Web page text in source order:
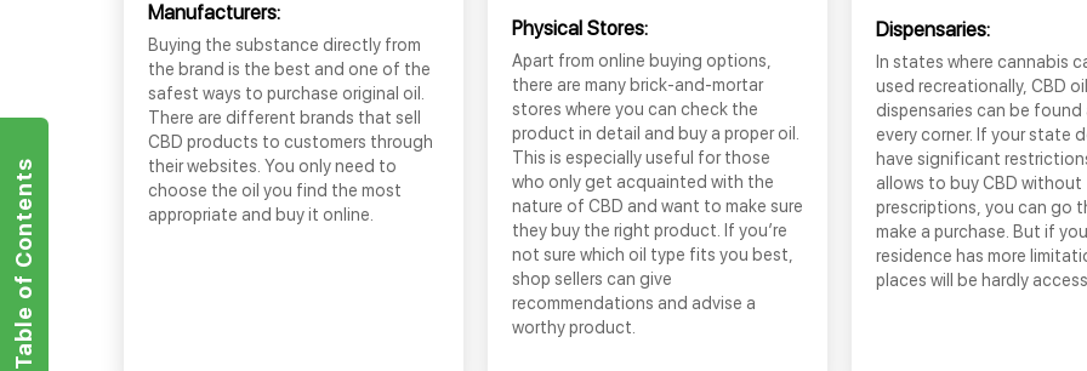
Manufacturers:
Buying the substance directly from
the brand is the best and one of the
safest ways to purchase original oil.
There are different brands that sell
CBD products to customers through
their websites. You only need to
choose the oil you find the most
appropriate and buy it online.
Physical Stores:
Apart from online buying options,
there are many brick-and-mortar
stores where you can check the
product in detail and buy a proper oil.
This is especially useful for those
who only get acquainted with the
nature of CBD and want to make sure
they buy the right product. If you’re
not sure which oil type fits you best,
shop sellers can give
recommendations and advise a
worthy product.
Dispensaries:
In states where cannabis
used recreationally, CBD
dispensaries can be found
every corner. If your state
have significant
allows to buy CBD without
prescriptions, you can go
make a purchase. But if
residence has more
places will be hardly
Table of Contents